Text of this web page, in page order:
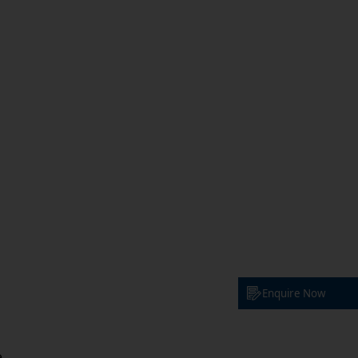
Enquire Now